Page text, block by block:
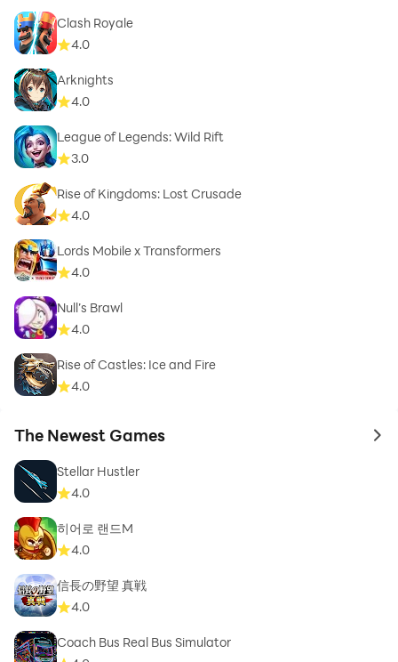
Clash Royale
4.0
Arknights
4.0
League of Legends: Wild Rift
3.0
Rise of Kingdoms: Lost Crusade
4.0
Lords Mobile x Transformers
4.0
Null’s Brawl
4.0
Rise of Castles: Ice and Fire
4.0
The Newest Games to
Stellar Hustler
4.0
히어로 랜드M
4.0
信長の野望 真戦
4.0
Coach Bus Real Bus Simulator